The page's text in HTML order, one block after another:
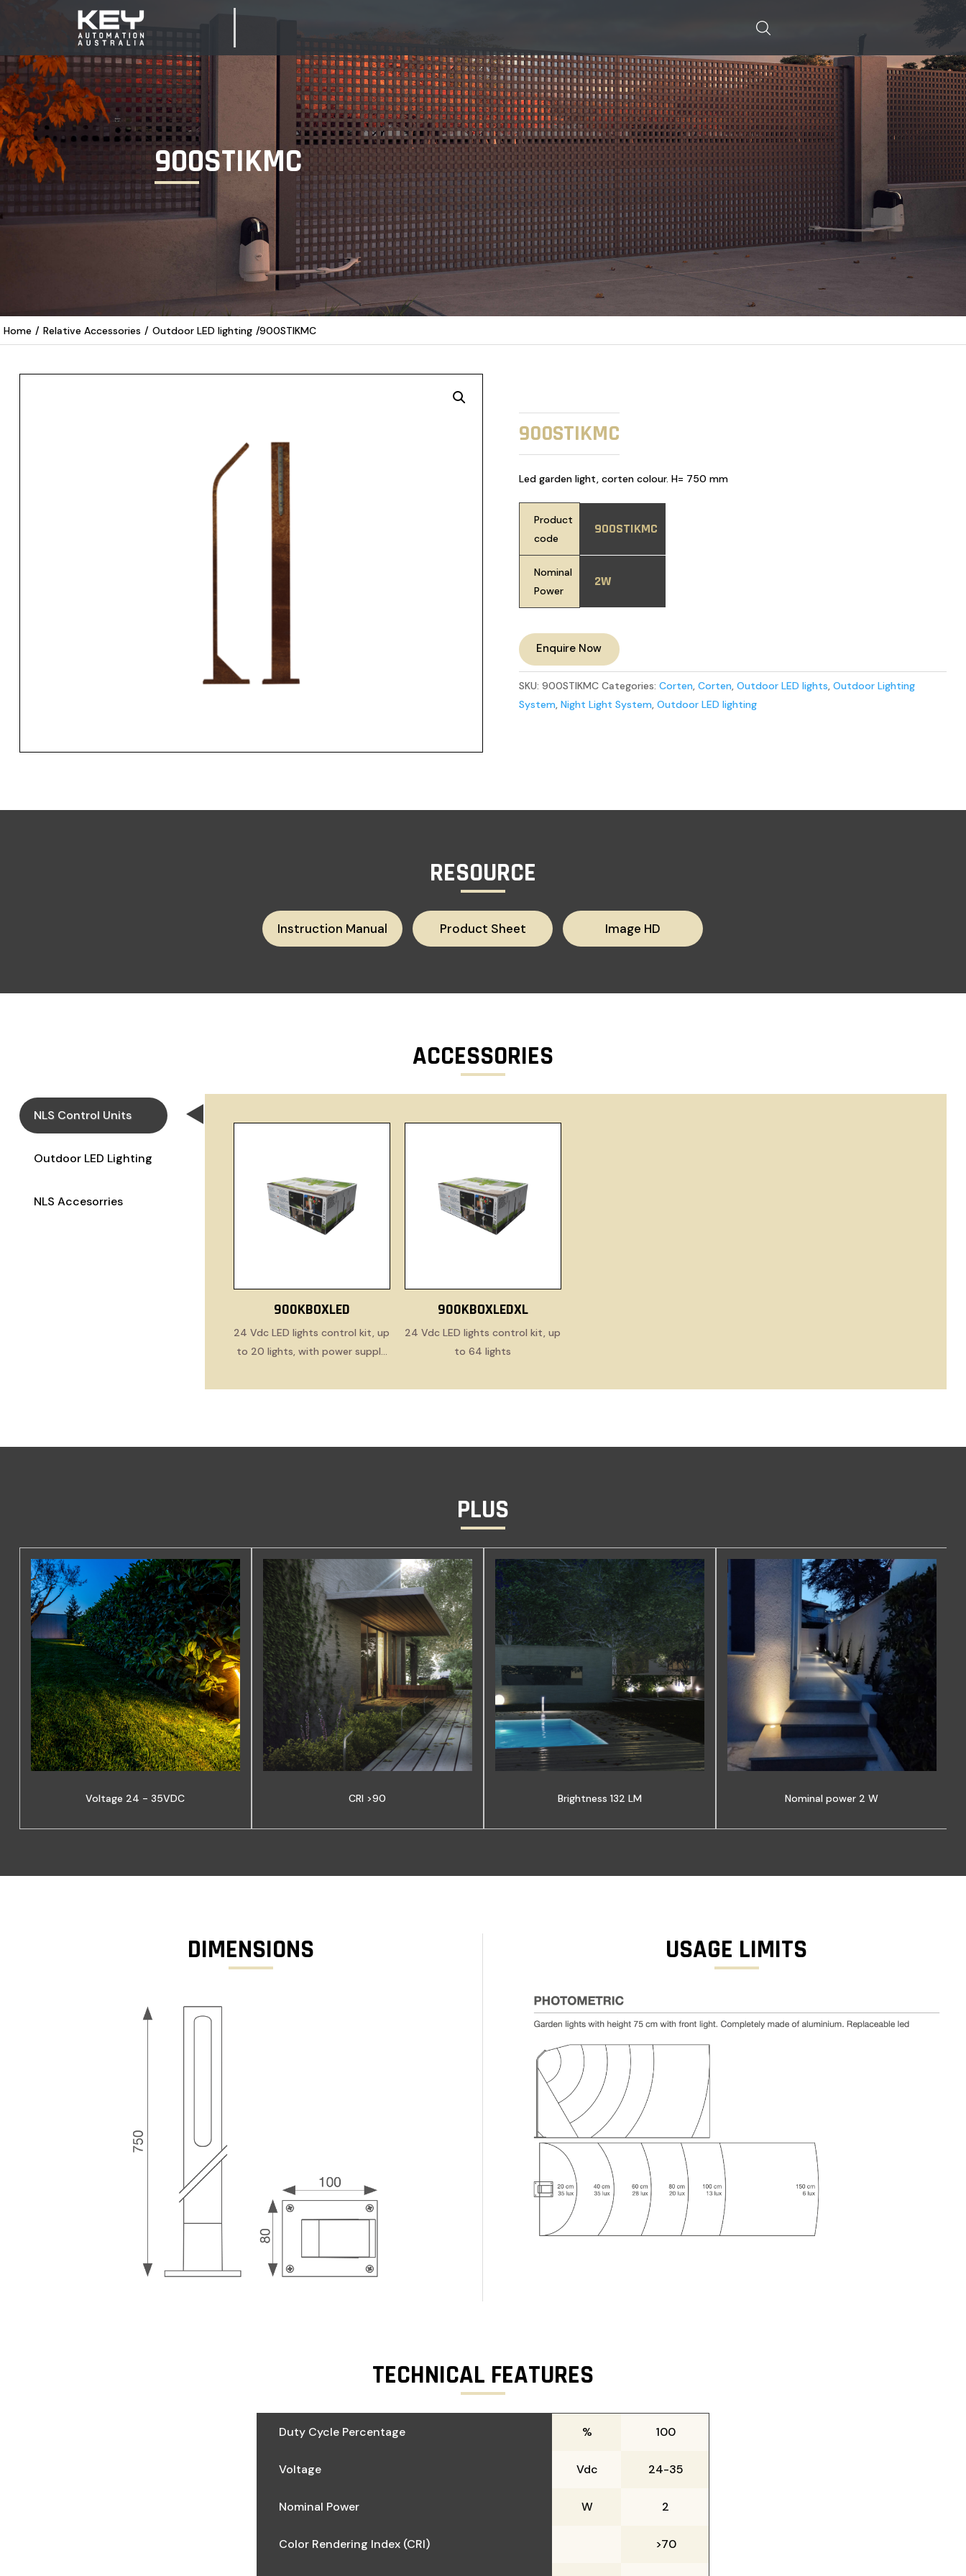
900STIKMC
Home / Relative Accessories / Outdoor LED lighting /900STIKMC
900STIKMC
Led garden light, corten colour. H= 750 mm
Product
code
900STIKMC
Nominal
Power
2W
Enquire Now
SKU: 900STIKMC Categories: Corten, Corten, Outdoor LED lights, Outdoor Lighting
System, Night Light System, Outdoor LED lighting
RESOURCE
Instruction Manual Product Sheet Image HD
ACCESSORIES
NLS Control Units
Outdoor LED Lighting
NLS Accesorries
900KBOXLED
24 Vdc LED lights control kit, up
to 20 lights, with power supply
900KBOXLEDXL
24 Vdc LED lights control kit, up
to 64 lights
PLUS
Voltage 24 - 35VDC CRI >90 Brightness 132 LM Nominal power 2 W
DIMENSIONS USAGE LIMITS
TECHNICAL FEATURES
Duty Cycle Percentage % 100
Voltage Vdc 24-35
Nominal Power W 2
Color Rendering Index (CRI) >70